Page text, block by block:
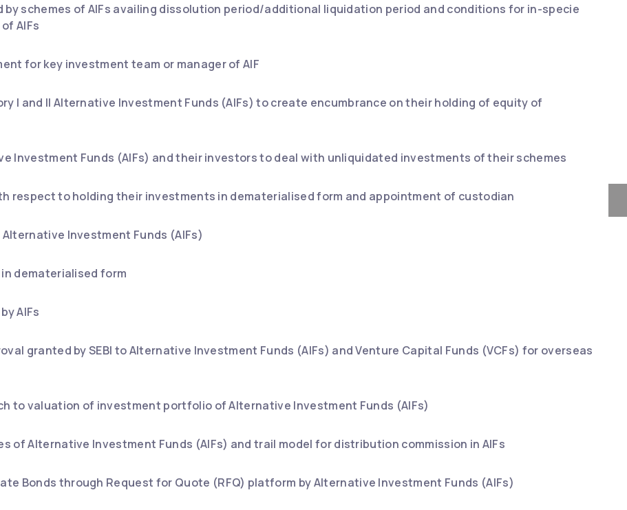
schemes of AIFs availing dissolution period/additional liquidation period and conditions for in-specie
AIFs
for key investment team or manager of AIF
I and II Alternative Investment Funds (AIFs) to create encumbrance on their holding of equity of
Investment Funds (AIFs) and their investors to deal with unliquidated investments of their schemes
respect to holding their investments in dematerialised form and appointment of custodian
Investment Funds (AIFs)
dematerialised form
AIFs
granted by SEBI to Alternative Investment Funds (AIFs) and Venture Capital Funds (VCFs) for overseas
to valuation of investment portfolio of Alternative Investment Funds (AIFs)
of Alternative Investment Funds (AIFs) and trail model for distribution commission in AIFs
Bonds through Request for Quote (RFQ) platform by Alternative Investment Funds (AIFs)